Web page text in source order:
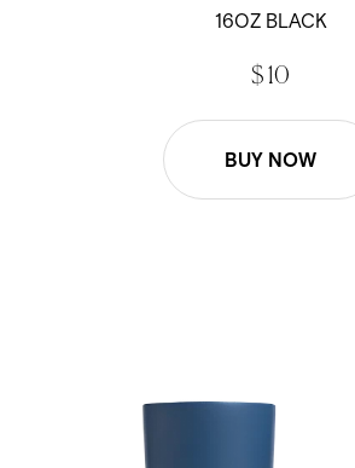
16OZ BLACK
$ 10
BUY NOW